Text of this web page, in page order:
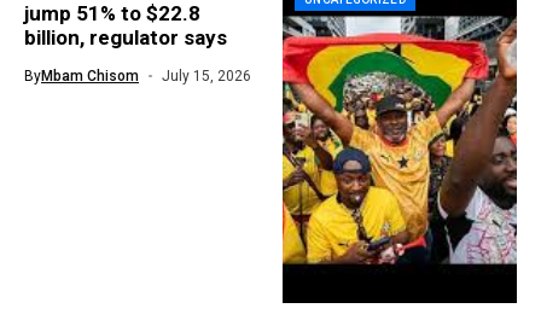
jump 51% to $22.8
billion, regulator says
ByMbam Chisom July 15, 2026